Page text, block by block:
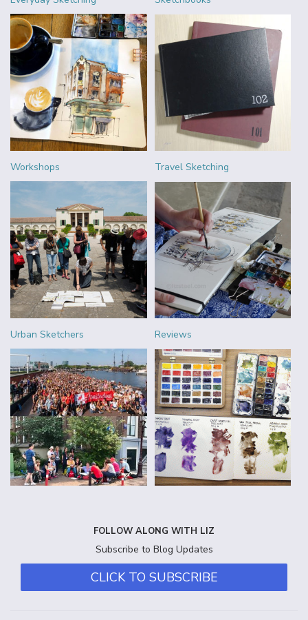
Workshops Travel Sketching
Urban Sketchers Reviews
FOLLOW ALONG WITH LIZ
Subscribe to Blog Updates
CLICK TO SUBSCRIBE